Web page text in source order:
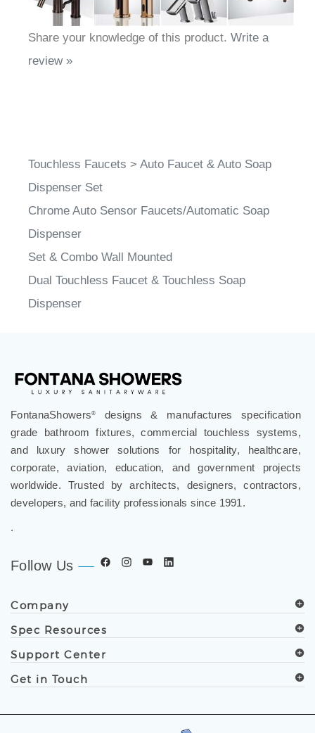
Share your knowledge of this product.Write a
review »
Dispenser Set
Chrome Auto Sensor Faucets/Automatic Soap
Dispenser
Set & Combo Wall Mounted
Dual Touchless Faucet & Touchless Soap
Dispenser
grade bathroom fixtures, commercial touchless systems,
and luxury shower solutions for hospitality, healthcare,
corporate, aviation, education, and government projects
worldwide. Trusted by architects, designers, contractors,
developers, and facility professionals since 1991.
Spec Resources
Support Center
Get in Touch